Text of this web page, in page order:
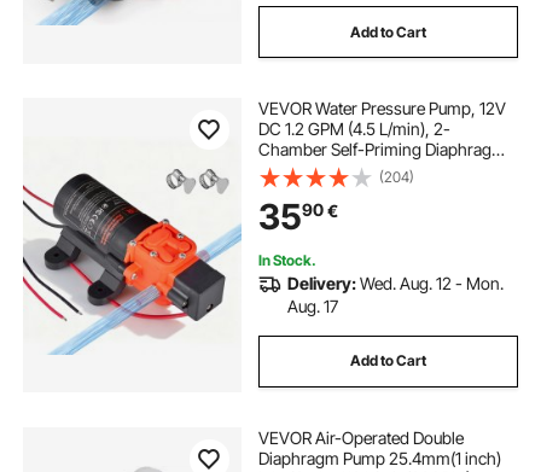
Add to Cart
VEVOR Water Pressure Pump, 12V
DC 1.2 GPM (4.5 L/min), 2-
Chamber Self-Priming Diaphragm
Water Pump with 2 Hose Clamps,
80 PSI Max Pressure, Quiet
Operation, for RV, Caravan, Marine,
Garden Irrigation
(204)
3590€
In Stock.
Delivery:Wed. Aug. 12 - Mon.
Aug. 17
Add to Cart
VEVOR Air-Operated Double
Diaphragm Pump 25.4mm(1 inch)